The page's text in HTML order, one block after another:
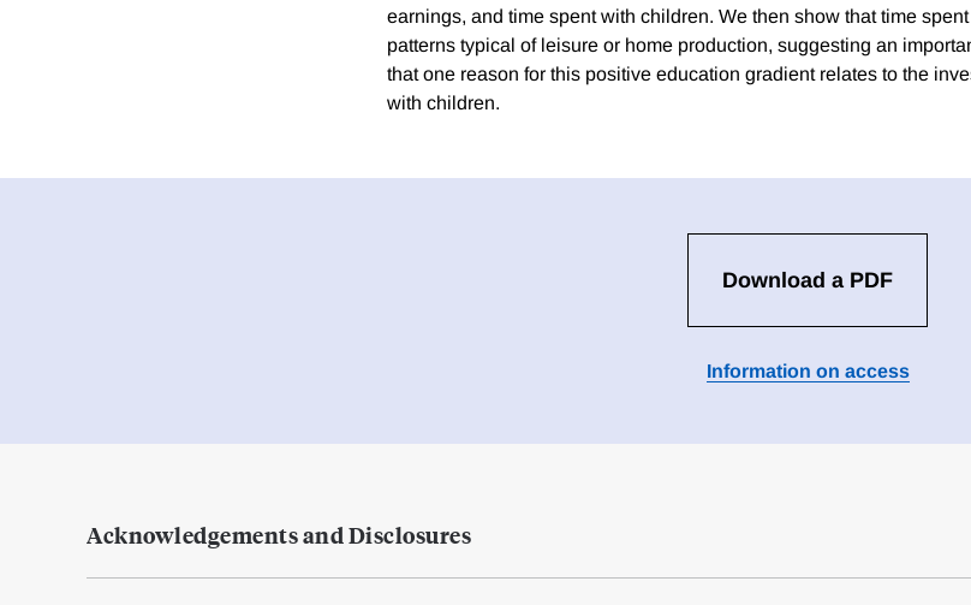
earnings, and time spent with children. We then show that time
patterns typical of leisure or home production, suggesting an
that one reason for this positive education gradient relates to the
with children.
Download a PDF
Information on access
Acknowledgements and Disclosures